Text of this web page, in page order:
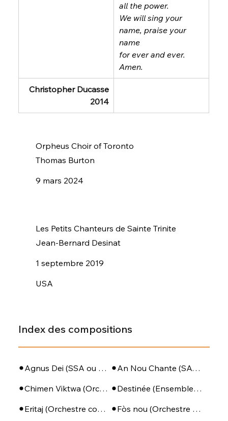
all the power.
We will sing your
name, praise your
name
for ever and ever.
Amen.
Christopher Ducasse
2014
Orpheus Choir of Toronto
Thomas Burton
9 mars 2024
Les Petits Chanteurs de Sainte Trinite
Jean-Bernard Desinat
1 septembre 2019
USA
Index des compositions
Agnus Dei (SSA ou SATB + Piano)
An Nou Chante (SATB - PIano - Perc)
Chimen Viktwa (Orchestre complet)
Destinée (Ensemble de violoncelles)
Eritaj (Orchestre complet)
Fòs nou (Orchestre complet)